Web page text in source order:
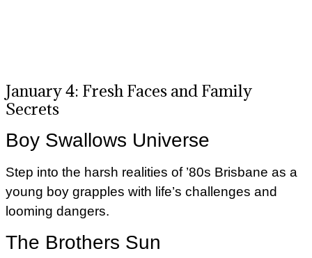
January 4: Fresh Faces and Family
Secrets
Boy Swallows Universe
Step into the harsh realities of ’80s Brisbane as a
young boy grapples with life’s challenges and
looming dangers.
The Brothers Sun